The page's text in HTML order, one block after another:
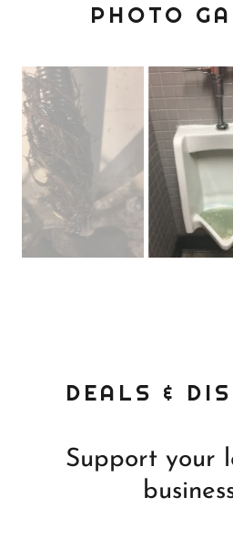
PHOTO
DEALS &
Support your